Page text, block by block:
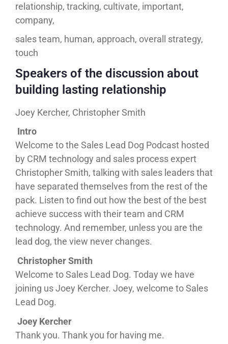
relationship, tracking, cultivate, important,
company,
sales team, human, approach, overall strategy,
touch
Speakers of the discussion about
building lasting relationship
Joey Kercher, Christopher Smith
Intro
Welcome to the Sales Lead Dog Podcast hosted
by CRM technology and sales process expert
Christopher Smith, talking with sales leaders that
have separated themselves from the rest of the
pack. Listen to find out how the best of the best
achieve success with their team and CRM
technology. And remember, unless you are the
lead dog, the view never changes.
Christopher Smith
Welcome to Sales Lead Dog. Today we have
joining us Joey Kercher. Joey, welcome to Sales
Lead Dog.
Joey Kercher
Thank you. Thank you for having me.